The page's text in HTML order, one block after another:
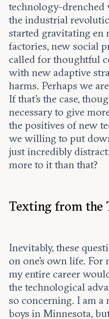
technology-
the industrial
started gravitating en
factories, new social
called for thoughtful
with new adaptive
harms. Perhaps we
If that’s the case,
necessary to give
the positives of new
we willing to put
just incredibly
more to it than that?
Texting from the
Inevitably, these
on one’s own life. For
my entire career
the technological
so concerning. I am a
boys in Minnesota,